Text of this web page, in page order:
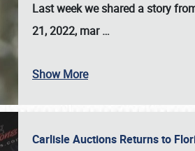
Last week we shared a story
21, 2022, mar…
Show More
Carlisle Auctions Returns to